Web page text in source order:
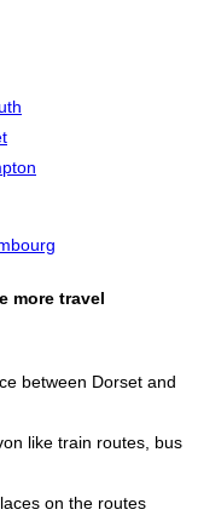
more travel
between Dorset and
like train routes, bus
on the routes